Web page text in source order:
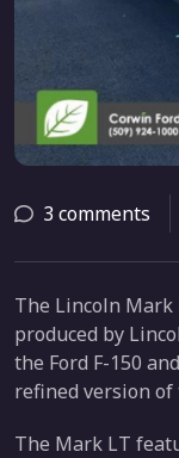
3 comments
The Lincoln
produced by
the Ford F-150
refined version
The Mark LT